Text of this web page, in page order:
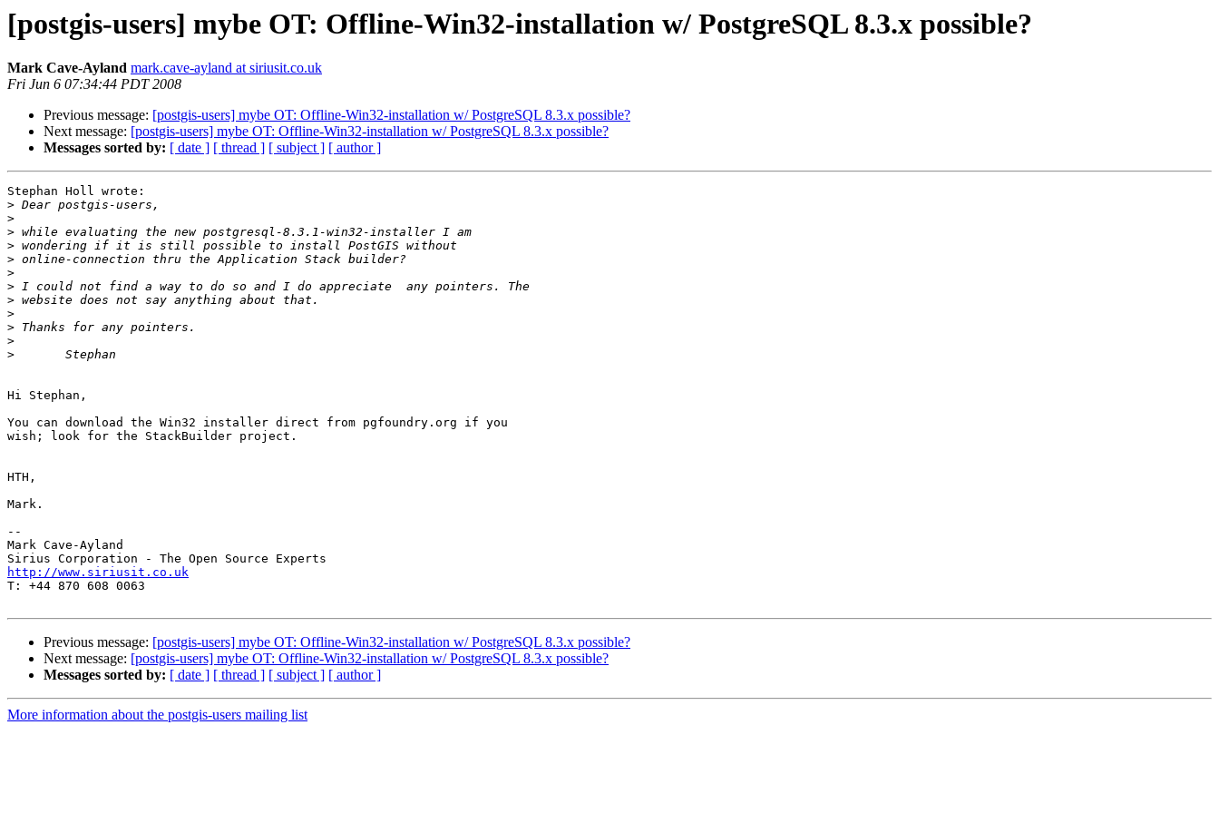
[postgis-users] mybe OT: Offline-Win32-installation w/ PostgreSQL 8.3.x possible?
Mark Cave-Ayland mark.cave-ayland at siriusit.co.uk
Fri Jun 6 07:34:44 PDT 2008
Previous message: [postgis-users] mybe OT: Offline-Win32-installation w/ PostgreSQL 8.3.x possible?
Next message: [postgis-users] mybe OT: Offline-Win32-installation w/ PostgreSQL 8.3.x possible?
Messages sorted by: [ date ] [ thread ] [ subject ] [ author ]
Stephan Holl wrote:
>
>
>
>
>
>
>
>
>
>
>
>
Hi Stephan,
You can download the Win32 installer direct from pgfoundry.org if you
wish; look for the StackBuilder project.
HTH,
Mark.
--
Mark Cave-Ayland
http://www.siriusit.co.uk
T: +44 870 608 0063
Previous message: [postgis-users] mybe OT: Offline-Win32-installation w/ PostgreSQL 8.3.x possible?
Next message: [postgis-users] mybe OT: Offline-Win32-installation w/ PostgreSQL 8.3.x possible?
Messages sorted by: [ date ] [ thread ] [ subject ] [ author ]
More information about the postgis-users mailing list